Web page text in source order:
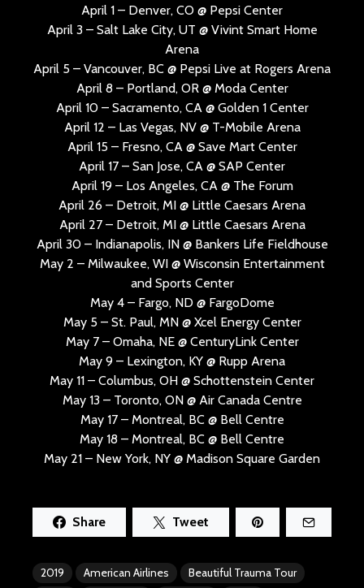
April 1 – Denver, CO @ Pepsi Center
April 3 – Salt Lake City, UT @ Vivint Smart Home
Arena
April 5 – Vancouver, BC @ Pepsi Live at Rogers Arena
April 8 – Portland, OR @ Moda Center
April 10 – Sacramento, CA @ Golden 1 Center
April 12 – Las Vegas, NV @ T-Mobile Arena
April 15 – Fresno, CA @ Save Mart Center
April 17 – San Jose, CA @ SAP Center
April 19 – Los Angeles, CA @ The Forum
April 26 – Detroit, MI @ Little Caesars Arena
April 27 – Detroit, MI @ Little Caesars Arena
April 30 – Indianapolis, IN @ Bankers Life Fieldhouse
May 2 – Milwaukee, WI @ Wisconsin Entertainment
and Sports Center
May 4 – Fargo, ND @ FargoDome
May 5 – St. Paul, MN @ Xcel Energy Center
May 7 – Omaha, NE @ CenturyLink Center
May 9 – Lexington, KY @ Rupp Arena
May 11 – Columbus, OH @ Schottenstein Center
May 13 – Toronto, ON @ Air Canada Centre
May 17 – Montreal, BC @ Bell Centre
May 18 – Montreal, BC @ Bell Centre
May 21 – New York, NY @ Madison Square Garden
Share Tweet
2019 American Airlines
Beautiful Trauma Tour